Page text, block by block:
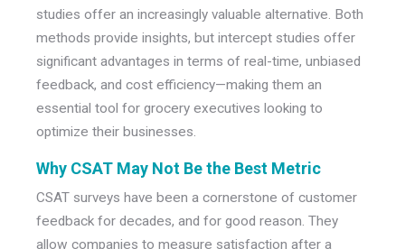
studies offer an increasingly valuable alternative. Both
methods provide insights, but intercept studies offer
significant advantages in terms of real-time, unbiased
feedback, and cost efficiency—making them an
essential tool for grocery executives looking to
optimize their businesses.
Why CSAT May Not Be the Best Metric
CSAT surveys have been a cornerstone of customer
feedback for decades, and for good reason. They
allow companies to measure satisfaction after a